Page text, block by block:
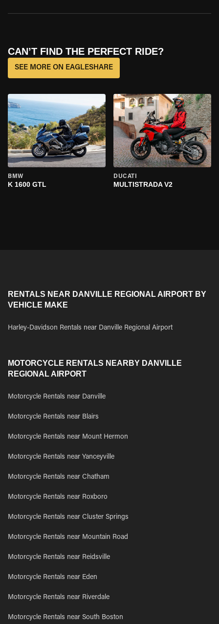
CAN’T FIND THE PERFECT RIDE?
SEE MORE ON EAGLESHARE
BMW
K 1600 GTL
DUCATI
MULTISTRADA V2
RENTALS NEAR DANVILLE REGIONAL AIRPORT BY
VEHICLE MAKE
Harley-Davidson Rentals near Danville Regional Airport
MOTORCYCLE RENTALS NEARBY DANVILLE
REGIONAL AIRPORT
Motorcycle Rentals near Danville
Motorcycle Rentals near Blairs
Motorcycle Rentals near Mount Hermon
Motorcycle Rentals near Yanceyville
Motorcycle Rentals near Chatham
Motorcycle Rentals near Roxboro
Motorcycle Rentals near Cluster Springs
Motorcycle Rentals near Mountain Road
Motorcycle Rentals near Reidsville
Motorcycle Rentals near Eden
Motorcycle Rentals near Riverdale
Motorcycle Rentals near South Boston